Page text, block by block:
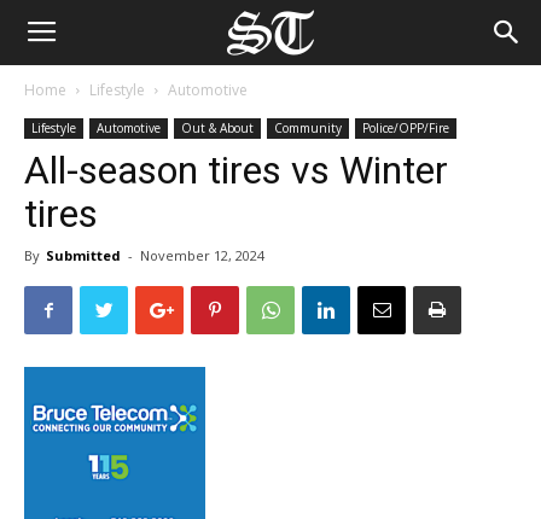
Home Lifestyle Automotive
Lifestyle Automotive Out & About Community Police/OPP/Fire
All-season tires vs Winter
tires
By Submitted - November 12, 2024